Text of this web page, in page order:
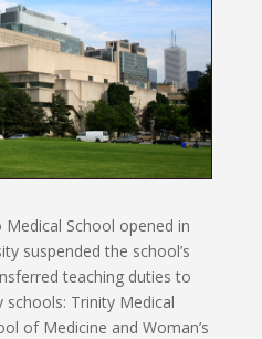
School opened in
suspended the school’s
teaching duties to
schools: Trinity Medical
of Medicine and Woman’s